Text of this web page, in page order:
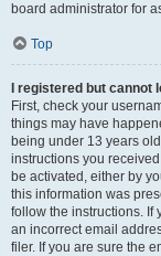
board administrator for
Top
I registered but cannot
First, check your
things may have
being under 13 years
instructions you
be activated, either by
this information was
follow the instructions. If
an incorrect email
filer. If you are sure the